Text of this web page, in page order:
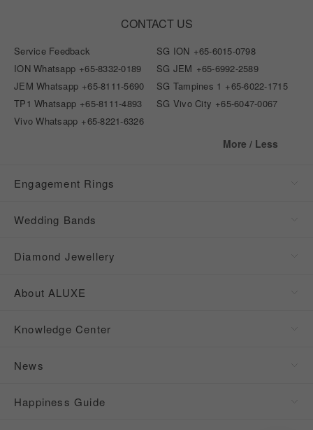
CONTACT US
Service Feedback SG ION +65-6015-0798
ION Whatsapp +65-8332-0189 SG JEM +65-6992-2589
JEM Whatsapp +65-8111-5690 SG Tampines 1 +65-6022-1715
TP1 Whatsapp +65-8111-4893 SG Vivo City +65-6047-0067
Vivo Whatsapp +65-8221-6326
More / Less
Engagement Rings
Wedding Bands
Diamond Jewellery
About ALUXE
Knowledge Center
News
Happiness Guide